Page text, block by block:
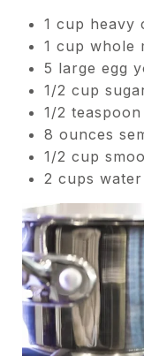
1 cup heavy
1 cup whole
5 large egg
1/2 cup
1/2
8 ounces
1/2 cup
2 cups water